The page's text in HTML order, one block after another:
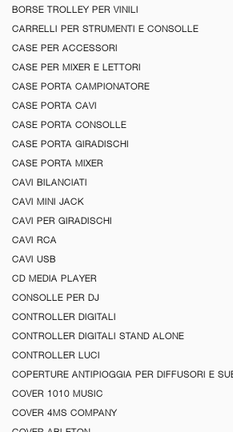
BORSE TROLLEY PER VINILI
CARRELLI PER STRUMENTI E CONSOLLE
CASE PER ACCESSORI
CASE PER MIXER E LETTORI
CASE PORTA CAMPIONATORE
CASE PORTA CAVI
CASE PORTA CONSOLLE
CASE PORTA GIRADISCHI
CASE PORTA MIXER
CAVI BILANCIATI
CAVI MINI JACK
CAVI PER GIRADISCHI
CAVI RCA
CAVI USB
CD MEDIA PLAYER
CONSOLLE PER DJ
CONTROLLER DIGITALI
CONTROLLER DIGITALI STAND ALONE
CONTROLLER LUCI
COPERTURE ANTIPIOGGIA PER DIFFUSORI E
COVER 1010 MUSIC
COVER 4MS COMPANY